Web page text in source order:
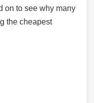
on to see why many
the cheapest